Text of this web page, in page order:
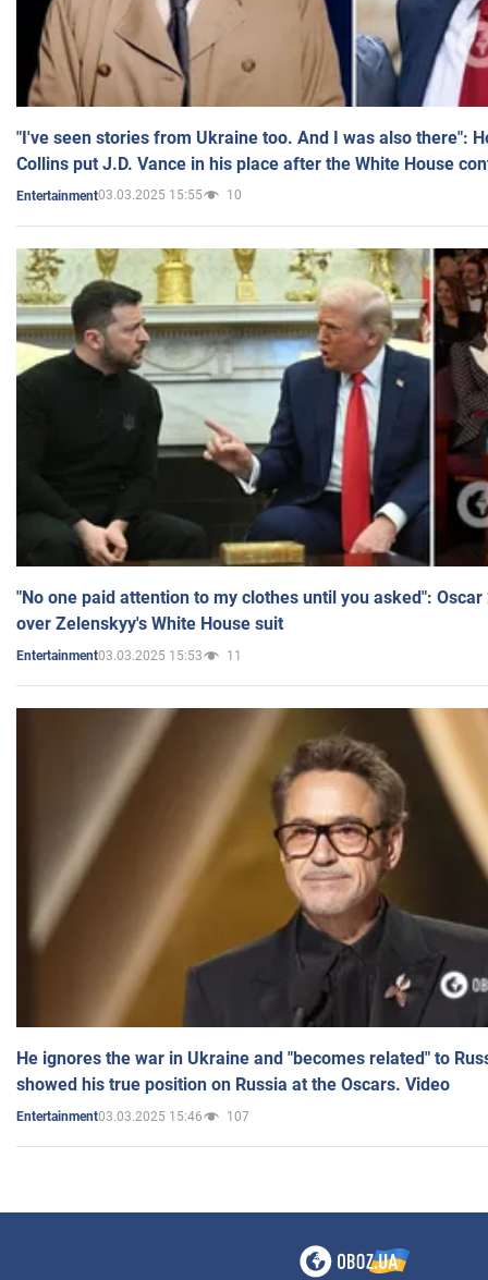
"I've seen stories from Ukraine too. And I was also there":
Collins put J.D. Vance in his place after the White House
Entertainment03.03.2025 15:55 10
"No one paid attention to my clothes until you asked":
over Zelenskyy's White House suit
Entertainment03.03.2025 15:53 11
He ignores the war in Ukraine and "becomes related" to
showed his true position on Russia at the Oscars. Video
Entertainment03.03.2025 15:46 107